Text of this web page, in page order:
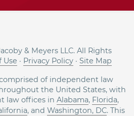
& Meyers LLC. All Rights
Use · Privacy Policy · Site Map
of independent law
the United States, with
law offices in Alabama, Florida,
, and Washington, DC. This